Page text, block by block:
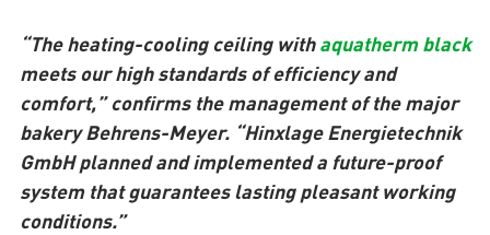
“The heating-cooling ceiling withaquatherm black
meets our high standards of efficiency and
comfort,” confirms the management of the major
bakery Behrens-Meyer. “Hinxlage Energietechnik
GmbH planned and implemented a future-proof
system that guarantees lasting pleasant working
conditions.”